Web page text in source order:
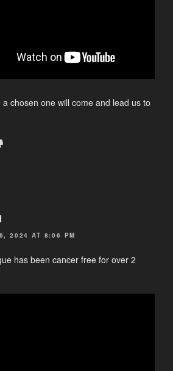
a chosen one will come and lead us to
2024 AT 8:06 PM
has been cancer free for over 2